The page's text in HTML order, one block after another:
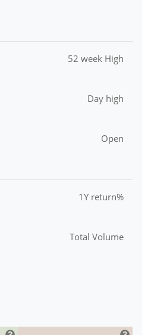
52 week High
Day high
Open
1Y return%
Total Volume